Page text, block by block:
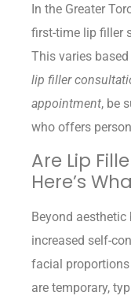
In the Greater
first-time lip filler
This varies
lip filler
appointment, be
who offers
Are Lip
Here’s
Beyond
increased self-
facial
are temporary,